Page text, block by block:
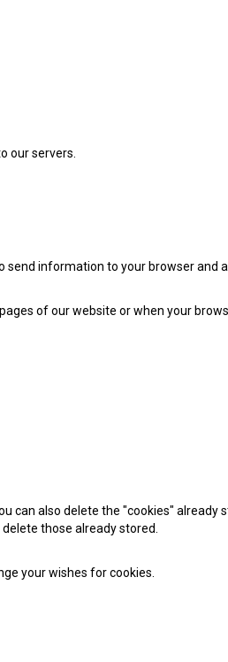
our servers.
send information to your browser and
of our website or when your
can also delete the "cookies" already
those already stored.
your wishes for cookies.